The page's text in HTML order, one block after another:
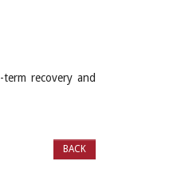
recovery and
BACK